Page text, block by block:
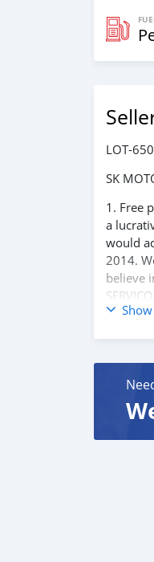
LOT-650
SK
1. Free
a
would
2014.
believe
reserva